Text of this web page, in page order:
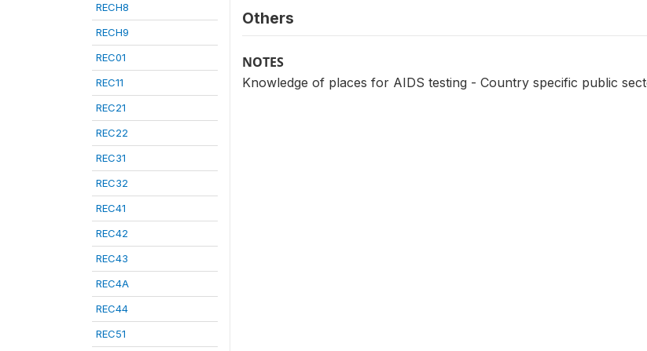
RECH8
RECH9
REC01
REC11
REC21
REC22
REC31
REC32
REC41
REC42
REC43
REC4A
REC44
REC51
Others
NOTES
Knowledge of places for AIDS testing - Country specific public